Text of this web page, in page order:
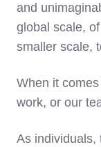
and
global scale,
smaller scale,
When it
work, or our
As individuals,